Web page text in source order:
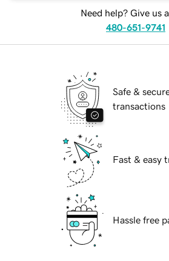
Need help? Give us
480-651-9741
Safe &
transactions
Fast & easy
Hassle free